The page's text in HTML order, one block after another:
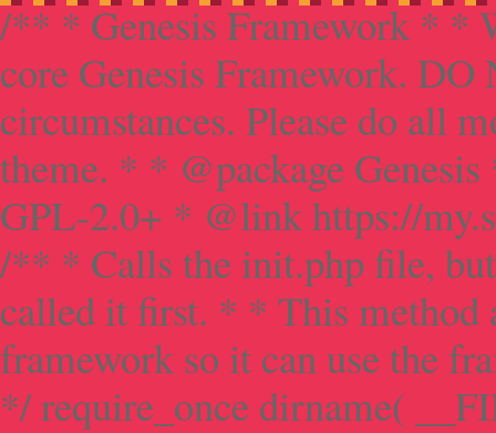
/** * Genesis Framework * *
core Genesis Framework.
circumstances. Please do all
theme. * * @package
GPL-2.0+ * @link https://
/** * Calls the init.php file,
called it first. * * This method
framework so it can use the
*/ require_once dirname(